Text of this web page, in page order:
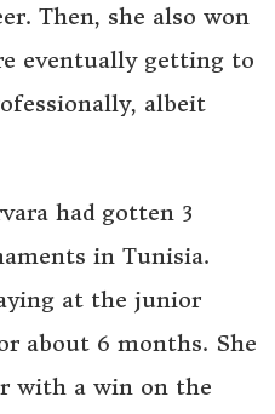
Then, she also won
eventually getting to
albeit
had gotten 3
in Tunisia.
at the junior
about 6 months. She
with a win on the